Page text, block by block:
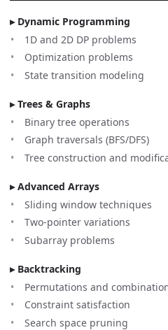
Dynamic Programming
1D and 2D DP problems
Optimization problems
State transition modeling
Trees & Graphs
Binary tree operations
Graph traversals (BFS/DFS)
Tree construction and
Advanced Arrays
Sliding window techniques
Two-pointer variations
Subarray problems
Backtracking
Permutations and
Constraint satisfaction
Search space pruning